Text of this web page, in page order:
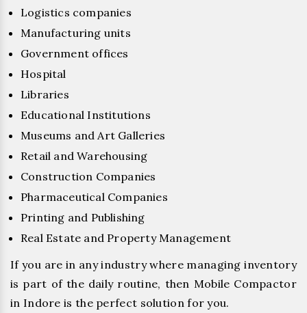
Logistics companies
Manufacturing units
Government offices
Hospital
Libraries
Educational Institutions
Museums and Art Galleries
Retail and Warehousing
Construction Companies
Pharmaceutical Companies
Printing and Publishing
Real Estate and Property Management
If you are in any industry where managing inventory
is part of the daily routine, then Mobile Compactor
in Indore is the perfect solution for you.